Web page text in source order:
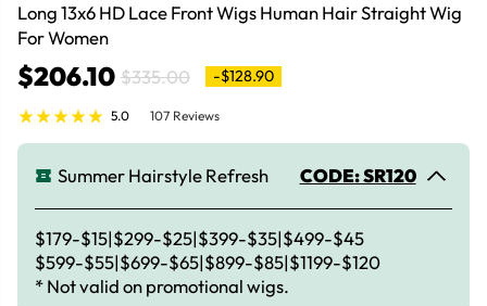
Long 13x6 HD Lace Front Wigs Human Hair Straight Wig
For Women
$206.10 $335.00 -$128.90
5.0 107 Reviews
Summer Hairstyle Refresh CODE: SR120
$179-$15|$299-$25|$399-$35|$499-$45
$599-$55|$699-$65|$899-$85|$1199-$120
* Not valid on promotional wigs.